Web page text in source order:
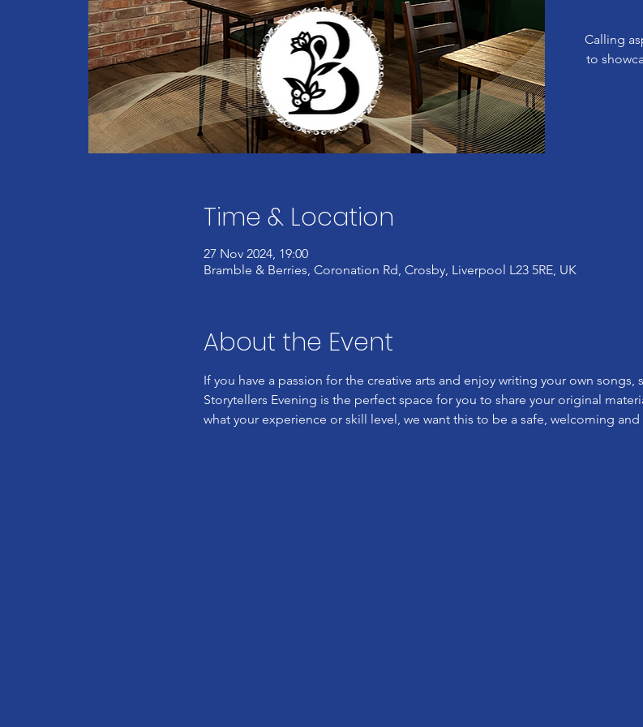
Calling
to
Time & Location
27 Nov 2024, 19:00
Bramble & Berries, Coronation Rd, Crosby, Liverpool L23 5RE, UK
About the Event
If you have a passion for the creative arts and enjoy writing your own
Storytellers Evening is the perfect space for you to share your original
what your experience or skill level, we want this to be a safe, welcoming